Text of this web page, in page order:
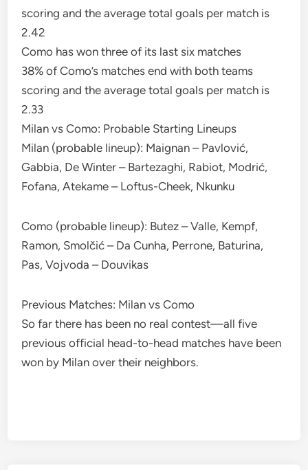
scoring and the average total goals per match is
2.42
Como has won three of its last six matches
38% of Como’s matches end with both teams
scoring and the average total goals per match is
2.33
Milan vs Como: Probable Starting Lineups
Milan (probable lineup): Maignan – Pavlović,
Gabbia, De Winter – Bartezaghi, Rabiot, Modrić,
Fofana, Atekame – Loftus-Cheek, Nkunku
Como (probable lineup): Butez – Valle, Kempf,
Ramon, Smolčić – Da Cunha, Perrone, Baturina,
Pas, Vojvoda – Douvikas
Previous Matches: Milan vs Como
So far there has been no real contest—all five
previous official head-to-head matches have been
won by Milan over their neighbors.